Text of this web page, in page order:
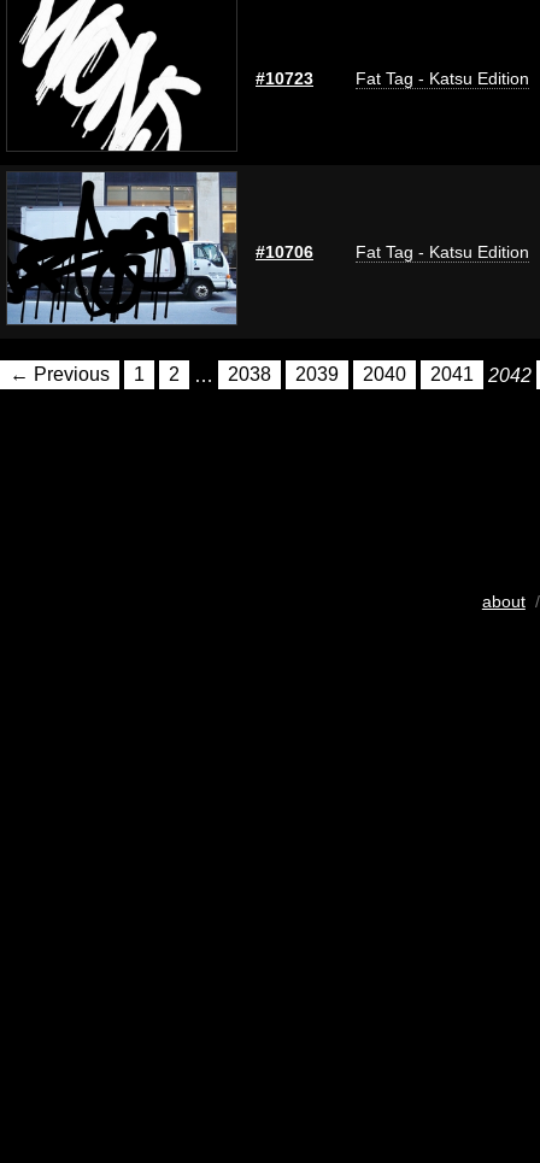
#10723 Fat Tag - Katsu Edition
#10706 Fat Tag - Katsu Edition
← Previous 1 2 … 2038 2039 2040 2041 2042
about